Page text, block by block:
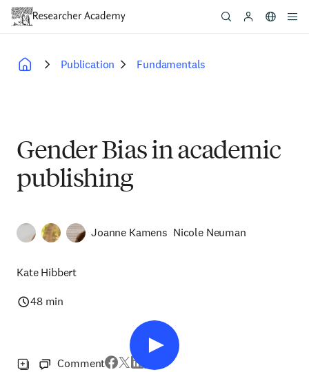
Skip
content
Publication Fundamentals
Gender Bias in academic
publishing
Joanne Kamens Nicole Neuman
Kate Hibbert
48 min
Comment